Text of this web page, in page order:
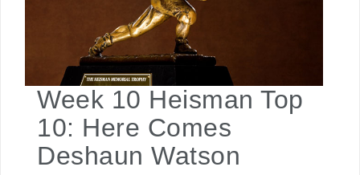
Week 10 Heisman Top
10: Here Comes
Deshaun Watson